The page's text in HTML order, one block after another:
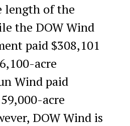
length of the
the DOW Wind
paid $308,101
acre
Wind paid
acre
DOW Wind is